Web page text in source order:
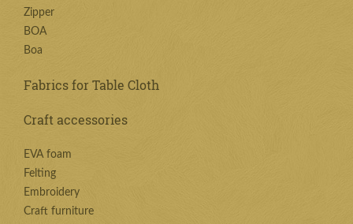
Zipper
BOA
Boa
Fabrics for Table Cloth
Craft accessories
EVA foam
Felting
Embroidery
Craft furniture